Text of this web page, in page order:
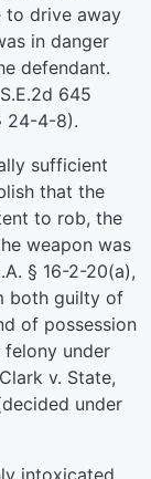
drive away
in danger
defendant.
645
24-4-8).
sufficient
that the
to rob, the
weapon was
§ 16-2-20(a),
both guilty of
of possession
under
v. State,
under
intoxicated